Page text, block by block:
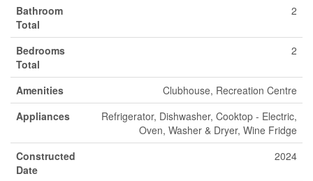
Bathroom
Total
2
Bedrooms
Total
2
Amenities
Clubhouse, Recreation Centre
Appliances
Refrigerator, Dishwasher, Cooktop - Electric,
Oven, Washer & Dryer, Wine Fridge
Constructed
Date
2024